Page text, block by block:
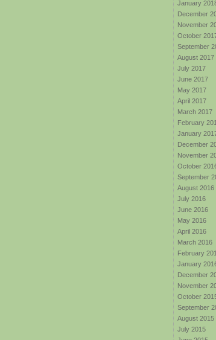
January
December
November
October
September
August 2017
July 2017
June 2017
May 2017
April 2017
March 2017
February
January
December
November
October
September
August 2016
July 2016
June 2016
May 2016
April 2016
March 2016
February
January
December
November
October
September
August 2015
July 2015